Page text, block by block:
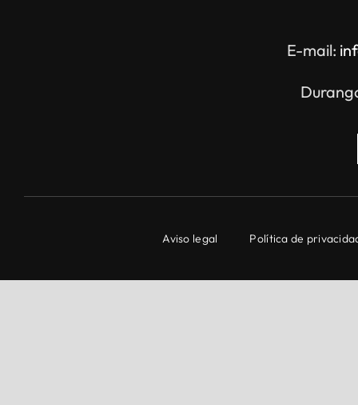
E-mail:
Aviso legal Política de